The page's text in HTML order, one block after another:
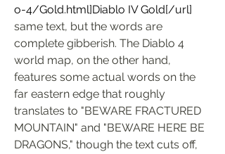
o-4/Gold.html]Diablo
same text, but the words are
complete gibberish. The Diablo 4
world map, on the other hand,
features some actual words on the
far eastern edge that roughly
translates to "BEWARE FRACTURED
MOUNTAIN" and "BEWARE HERE BE
DRAGONS," though the text cuts off,